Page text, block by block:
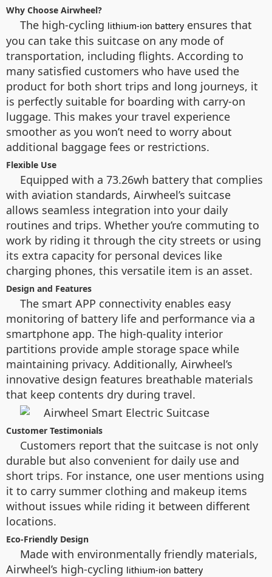
Why Choose Airwheel?
The high-cycling lithium-ion battery ensures that
you can take this suitcase on any mode of
transportation, including flights. According to
many satisfied customers who have used the
product for both short trips and long journeys, it
is perfectly suitable for boarding with carry-on
luggage. This makes your travel experience
smoother as you won’t need to worry about
additional baggage fees or restrictions.
Flexible Use
Equipped with a 73.26wh battery that complies
with aviation standards, Airwheel’s suitcase
allows seamless integration into your daily
routines and trips. Whether you’re commuting to
work by riding it through the city streets or using
its extra capacity for personal devices like
charging phones, this versatile item is an asset.
Design and Features
The smart APP connectivity enables easy
monitoring of battery life and performance via a
smartphone app. The high-quality interior
partitions provide ample storage space while
maintaining privacy. Additionally, Airwheel’s
innovative design features breathable materials
that keep contents dry during travel.
Customer Testimonials
Customers report that the suitcase is not only
durable but also convenient for daily use and
short trips. For instance, one user mentions using
it to carry summer clothing and makeup items
without issues while riding it between different
locations.
Eco-Friendly Design
Made with environmentally friendly materials,
Airwheel’s high-cycling lithium-ion battery